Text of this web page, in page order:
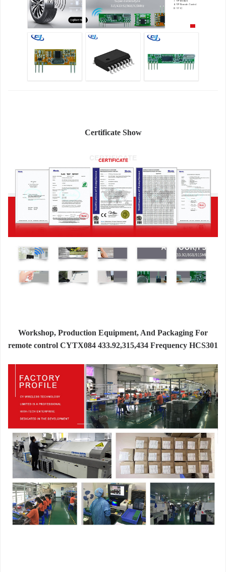
Certificate Show
Workshop, Production Equipment, And Packaging For
remote control CYTX084 433.92,315,434 Frequency HCS301